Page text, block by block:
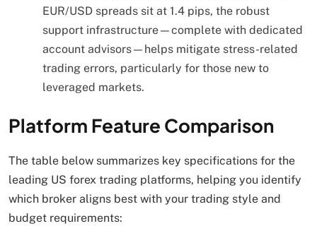
EUR/USD spreads sit at 1.4 pips, the robust
support infrastructure—complete with dedicated
account advisors—helps mitigate stress-related
trading errors, particularly for those new to
leveraged markets.
Platform Feature Comparison
The table below summarizes key specifications for the
leading US forex trading platforms, helping you identify
which broker aligns best with your trading style and
budget requirements: